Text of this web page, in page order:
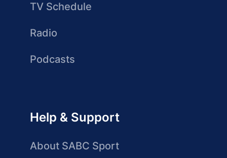
TV Schedule
Radio
Podcasts
Help & Support
About SABC Sport